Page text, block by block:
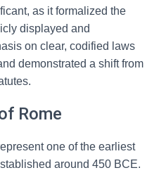
as it formalized the
displayed and
on clear, codified laws
demonstrated a shift from
Rome
one of the earliest
around 450 BCE.